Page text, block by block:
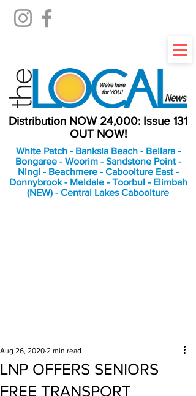
Distribution NOW 24,000: Issue 131
OUT NOW!
White Patch - Banksia Beach - Bellara -
Bongaree - Woorim - Sandstone Point -
Ningi - Beachmere - Caboolture East -
Donnybrook - Meldale - Toorbul - Elimbah
(NEW) - Central Lakes Caboolture
LNP OFFERS SENIORS
FREE TRANSPORT
Aug 26, 2020 2 min read